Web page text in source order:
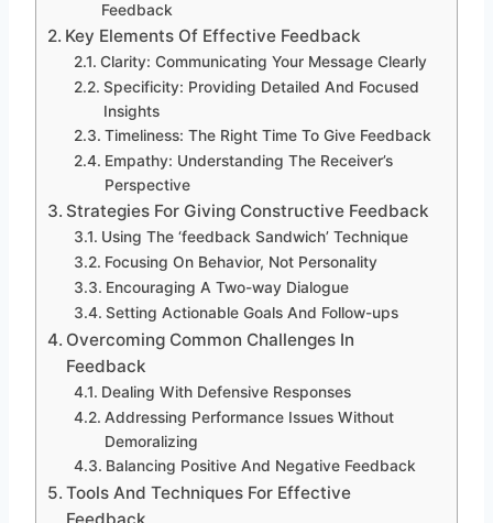
Feedback
Key Elements Of Effective Feedback
Clarity: Communicating Your Message Clearly
Specificity: Providing Detailed And Focused
Insights
Timeliness: The Right Time To Give Feedback
Empathy: Understanding The Receiver’s
Perspective
Strategies For Giving Constructive Feedback
Using The ‘feedback Sandwich’ Technique
Focusing On Behavior, Not Personality
Encouraging A Two-way Dialogue
Setting Actionable Goals And Follow-ups
Overcoming Common Challenges In
Feedback
Dealing With Defensive Responses
Addressing Performance Issues Without
Demoralizing
Balancing Positive And Negative Feedback
Tools And Techniques For Effective